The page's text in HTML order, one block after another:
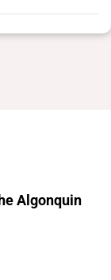
Algonquin